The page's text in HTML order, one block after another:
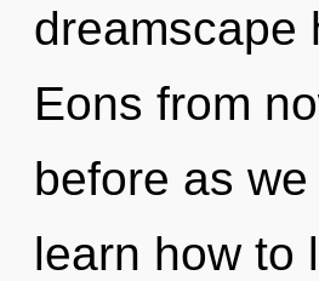
dreamscape
Eons from
before as
learn how to